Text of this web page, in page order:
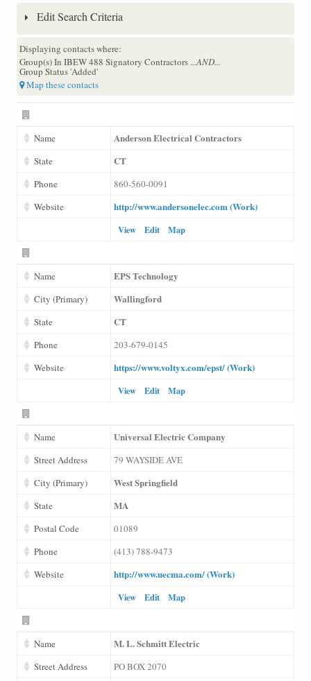
Edit Search Criteria
Displaying contacts where:
Group(s) In IBEW 488 Signatory Contractors...AND...
Group Status 'Added'
Map these contacts
Name Anderson Electrical Contractors
State CT
Phone
860-560-0091
Website
http://www.andersonelec.com (Work)
View Edit Map
Name EPS Technology
City (Primary) Wallingford
State CT
Phone
203-679-0145
Website
https://www.voltyx.com/epst/ (Work)
View Edit Map
Name Universal Electric Company
Street Address
79 WAYSIDE AVE
City (Primary)
West Springfield
State MA
Postal Code
01089
Phone
(413) 788-9473
Website
http://www.uecma.com/ (Work)
View Edit Map
Name M. L. Schmitt Electric
Street Address
PO BOX 2070